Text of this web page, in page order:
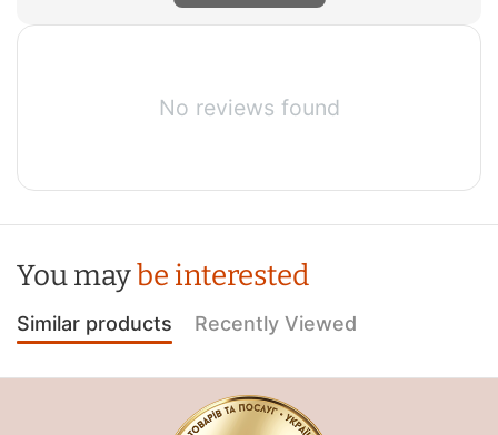
No reviews found
You maybe interested
Similar products Recently Viewed